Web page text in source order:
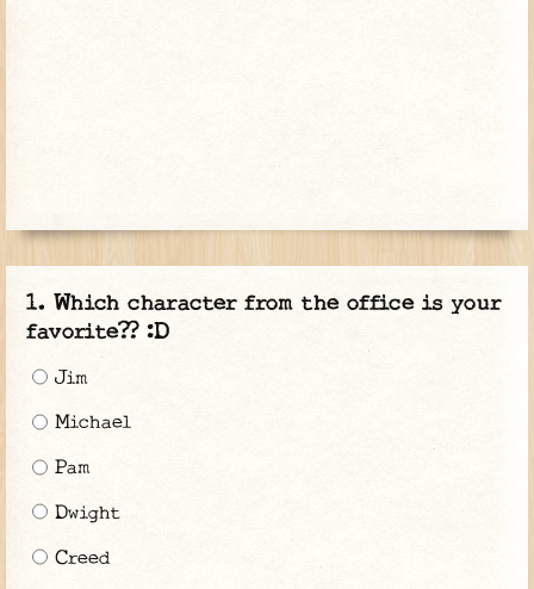
Which character from the office is your
favorite?? :D
Jim
Michael
Pam
Dwight
Creed